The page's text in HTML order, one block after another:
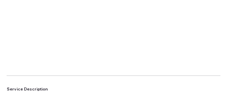
Service Description